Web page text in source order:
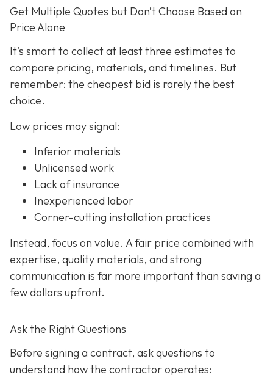
Get Multiple Quotes but Don’t Choose Based on
Price Alone
It’s smart to collect at least three estimates to
compare pricing, materials, and timelines. But
remember: the cheapest bid is rarely the best
choice.
Low prices may signal:
Inferior materials
Unlicensed work
Lack of insurance
Inexperienced labor
Corner-cutting installation practices
Instead, focus on value. A fair price combined with
expertise, quality materials, and strong
communication is far more important than saving a
few dollars upfront.
Ask the Right Questions
Before signing a contract, ask questions to
understand how the contractor operates: